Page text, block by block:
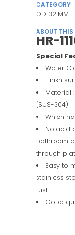
CATEGORY
OD 32 MM.
ABOUT THIS
HR-
Special
Water
Finish
Material
(SUS-304)
Which
No acid
bathroom
through
Easy to
stainless
rust.
Good